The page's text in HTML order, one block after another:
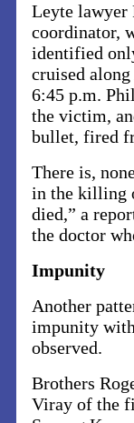
Leyte lawyer
coordinator,
identified
cruised along
6:45 p.m.
the victim,
bullet, fired
There is,
in the killing
died,” a
the doctor
Impunity
Another
impunity with
observed.
Brothers
Viray of the